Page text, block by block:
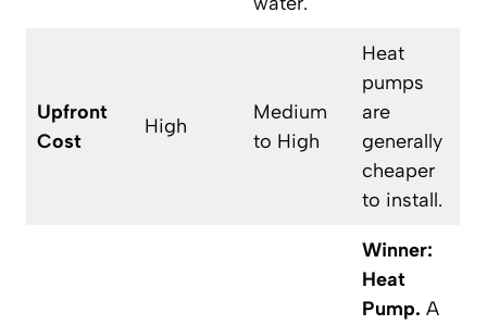
Upfront
Cost
High
Medium
to High
Heat
pumps
are
generally
cheaper
to install.
Winner:
Heat
Pump. A